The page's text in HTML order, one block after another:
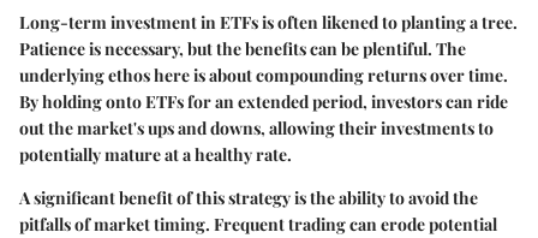
Long-term investment in ETFs is often likened to planting a tree.
Patience is necessary, but the benefits can be plentiful. The
underlying ethos here is about compounding returns over time.
By holding onto ETFs for an extended period, investors can ride
out the market's ups and downs, allowing their investments to
potentially mature at a healthy rate.
A significant benefit of this strategy is the ability to avoid the
pitfalls of market timing. Frequent trading can erode potential